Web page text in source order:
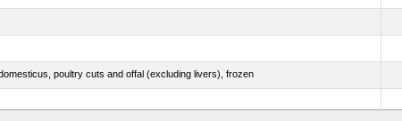
poultry cuts and offal (excluding livers), frozen